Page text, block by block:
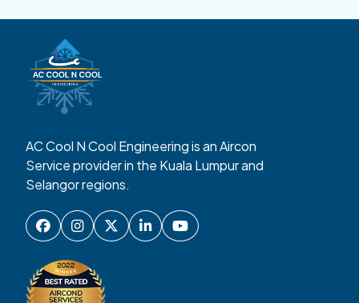
AC Cool N Cool Engineering is an Aircon
Service provider in the Kuala Lumpur and
Selangor regions.